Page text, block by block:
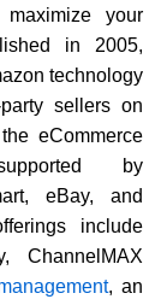
your
in 2005,
technology
sellers on
eCommerce
by
eBay, and
include
ChannelMAX
, an